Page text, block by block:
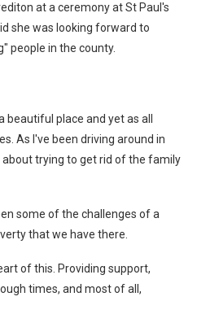
at a ceremony at St Paul's
she was looking forward to
people in the county.
beautiful place and yet as all
As I've been driving around in
about trying to get rid of the family
some of the challenges of a
that we have there.
of this. Providing support,
times, and most of all,